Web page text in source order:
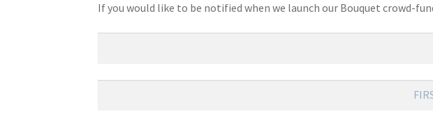
If you would like to be notified when we launch our Bouquet crowd-